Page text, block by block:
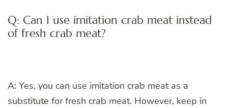
Q: Can I use imitation crab meat instead
of fresh crab meat?
A: Yes, you can use imitation crab meat as a
substitute for fresh crab meat. However, keep in